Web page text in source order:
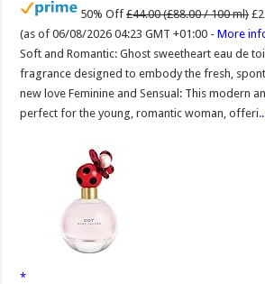
50% Off £44.00 (£88.00 / 100 ml)
(as of 06/08/2026 04:23 GMT +01:00 -More
Soft and Romantic: Ghost sweetheart eau de
fragrance designed to embody the fresh,
new love Feminine and Sensual: This modern
perfect for the young, romantic woman,